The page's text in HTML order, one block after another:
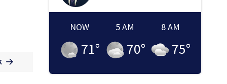
NOW
71°
5 AM
70°
8 AM
75°